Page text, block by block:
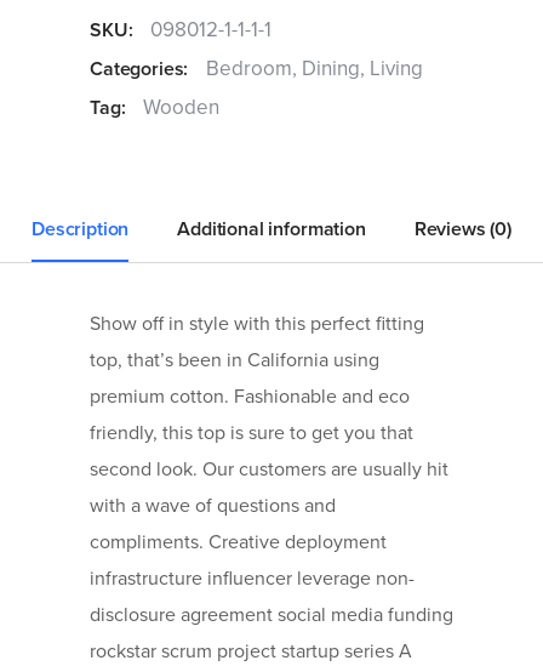
quantity
SKU: 098012-1-1-1-1
Categories: Bedroom, Dining, Living
Tag: Wooden
Description Additional information Reviews (0)
Show off in style with this perfect fitting
top, that’s been in California using
premium cotton. Fashionable and eco
friendly, this top is sure to get you that
second look. Our customers are usually hit
with a wave of questions and
compliments. Creative deployment
infrastructure influencer leverage non-
disclosure agreement social media funding
rockstar scrum project startup series A